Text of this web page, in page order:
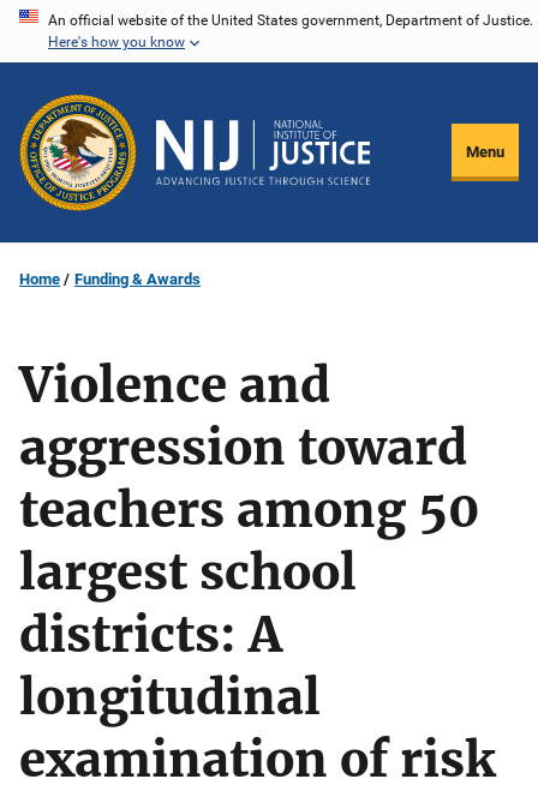
Skip
content
An official website of the United States government, Department of Justice.
Here's how you know
Menu
Home Funding & Awards
Violence and
aggression toward
teachers among 50
largest school
districts: A
longitudinal
examination of risk